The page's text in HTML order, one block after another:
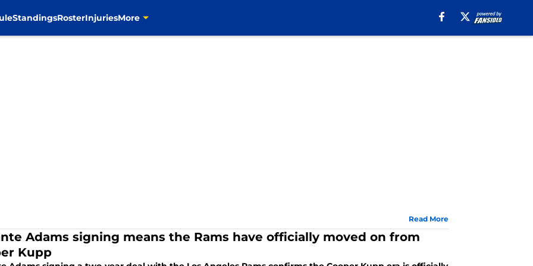
StandingsRosterInjuriesMore
Read More
Adams signing means the Rams have officially moved on from
Kupp